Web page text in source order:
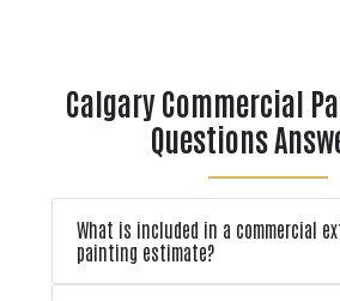
and early pa
Calgary Commercial
Questions
What is included in a commercial
painting estimate?